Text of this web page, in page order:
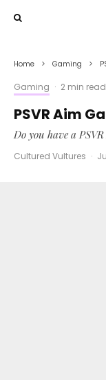
Home Gaming
Gaming · 2 min read
PSVR Aim
Do you have a
Cultured Vultures ·